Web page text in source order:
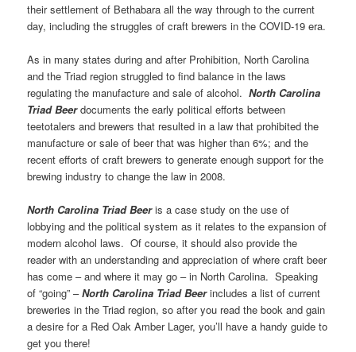
their settlement of Bethabara all the way through to the current
day, including the struggles of craft brewers in the COVID-19 era.
As in many states during and after Prohibition, North Carolina
and the Triad region struggled to find balance in the laws
regulating the manufacture and sale of alcohol.North Carolina
Triad Beerdocuments the early political efforts between
teetotalers and brewers that resulted in a law that prohibited the
manufacture or sale of beer that was higher than 6%; and the
recent efforts of craft brewers to generate enough support for the
brewing industry to change the law in 2008.
North Carolina Triad Beeris a case study on the use of
lobbying and the political system as it relates to the expansion of
modern alcohol laws. Of course, it should also provide the
reader with an understanding and appreciation of where craft beer
has come – and where it may go – in North Carolina. Speaking
of “going” –North Carolina Triad Beerincludes a list of current
breweries in the Triad region, so after you read the book and gain
a desire for a Red Oak Amber Lager, you’ll have a handy guide to
get you there!